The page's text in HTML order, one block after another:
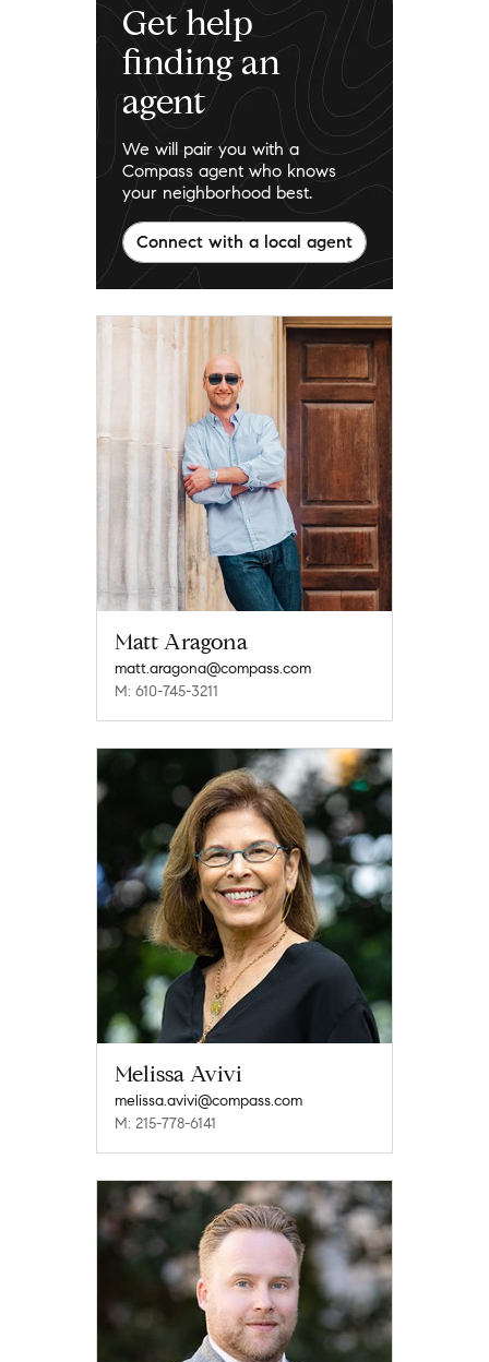
Matt Aragona
matt.aragona@compass.com
M: 610-745-3211
Melissa Avivi
melissa.avivi@compass.com
M: 215-778-6141
Get help
finding an
agent
We will pair you with a
Compass agent who knows
your neighborhood best.
Connect with a local agent